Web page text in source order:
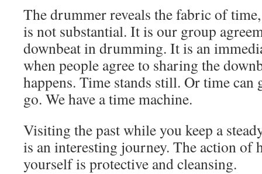
The drummer reveals the fabric of
is not substantial. It is our group
downbeat in drumming. It is an
when people agree to sharing the
happens. Time stands still. Or time can
go. We have a time machine.
Visiting the past while you keep a
is an interesting journey. The action of
yourself is protective and cleansing.